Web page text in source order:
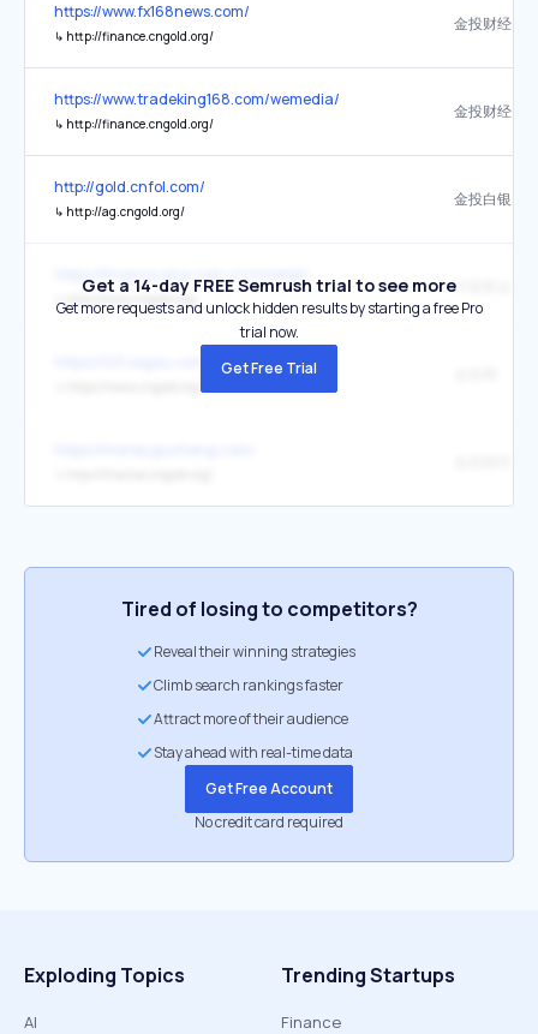
https://www.fx168news.com/
↳ http://finance.cngold.org/
金投财经
https://www.tradeking168.com/wemedia/
↳ http://finance.cngold.org/
金投财经
http://gold.cnfol.com/
↳ http://ag.cngold.org/
金投白银
↳ http://www.cngold.org/
中国黄金投
Get a 14-day FREE Semrush trial to see more
Get more requests and unlock hidden results by starting a free Pro
trial now.
Get Free Trial
Tired of losing to competitors?
Reveal their winning strategies
Climb search rankings faster
Attract more of their audience
Stay ahead with real-time data
Get Free Account
No credit card required
Exploding Topics
AI
Trending Startups
Finance